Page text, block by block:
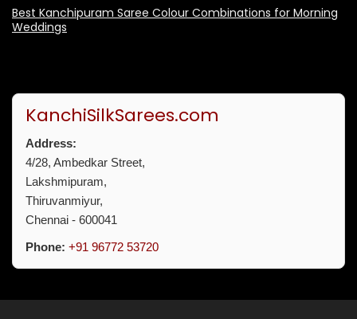
Best Kanchipuram Saree Colour Combinations for Morning
Weddings
KanchiSilkSarees.com
Address:
4/28, Ambedkar Street,
Lakshmipuram,
Thiruvanmiyur,
Chennai - 600041
Phone: +91 96772 53720